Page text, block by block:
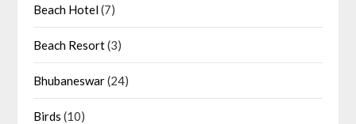
Beach Hotel(7)
Beach Resort(3)
Bhubaneswar(24)
Birds (10)